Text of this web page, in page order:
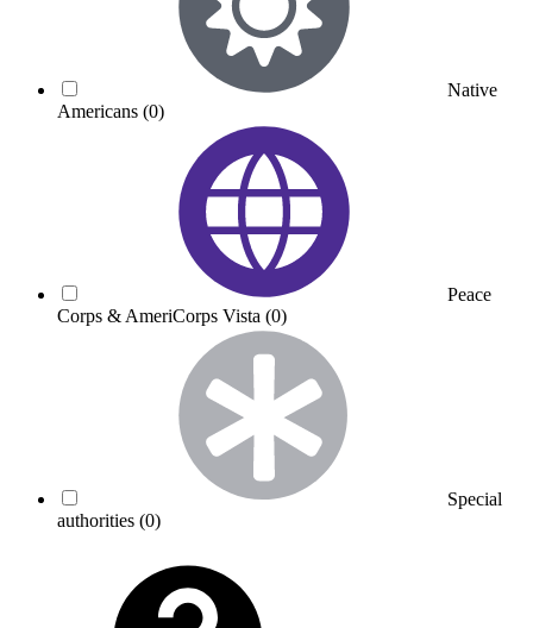
Native
Americans (0)
Peace
Corps & AmeriCorps Vista (0)
Special
authorities (0)